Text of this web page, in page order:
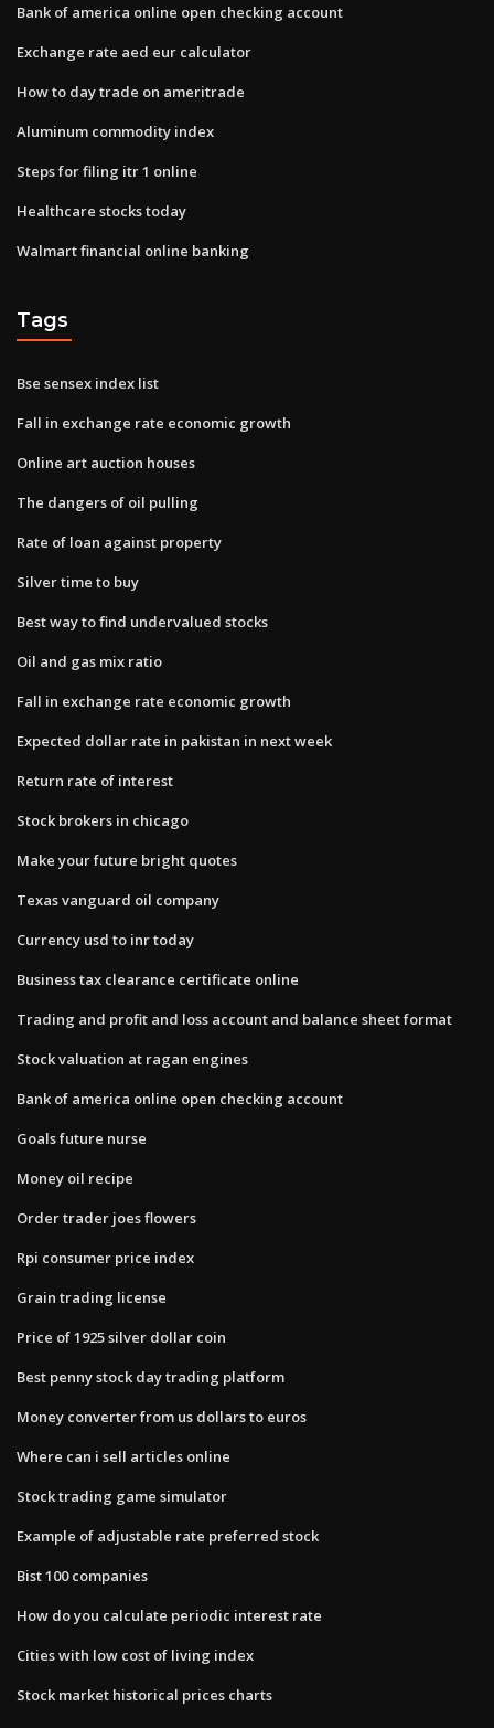
Bank of america online open checking account
Exchange rate aed eur calculator
How to day trade on ameritrade
Aluminum commodity index
Steps for filing itr 1 online
Healthcare stocks today
Walmart financial online banking
Tags
Bse sensex index list
Fall in exchange rate economic growth
Online art auction houses
The dangers of oil pulling
Rate of loan against property
Silver time to buy
Best way to find undervalued stocks
Oil and gas mix ratio
Fall in exchange rate economic growth
Expected dollar rate in pakistan in next week
Return rate of interest
Stock brokers in chicago
Make your future bright quotes
Texas vanguard oil company
Currency usd to inr today
Business tax clearance certificate online
Trading and profit and loss account and balance sheet format
Stock valuation at ragan engines
Bank of america online open checking account
Goals future nurse
Money oil recipe
Order trader joes flowers
Rpi consumer price index
Grain trading license
Price of 1925 silver dollar coin
Best penny stock day trading platform
Money converter from us dollars to euros
Where can i sell articles online
Stock trading game simulator
Example of adjustable rate preferred stock
Bist 100 companies
How do you calculate periodic interest rate
Cities with low cost of living index
Stock market historical prices charts